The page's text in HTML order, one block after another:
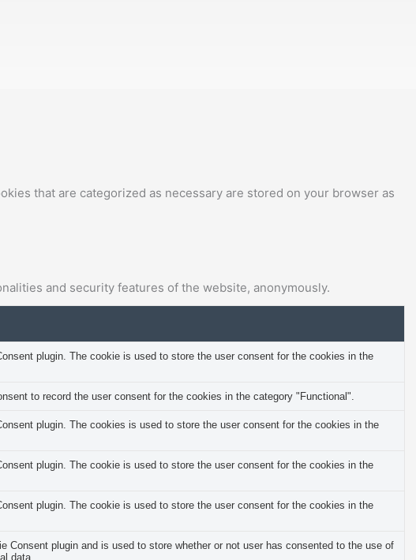
that are categorized as necessary are stored on your browser as
and security features of the website, anonymously.
plugin. The cookie is used to store the user consent for the cookies in the
to record the user consent for the cookies in the category "Functional".
plugin. The cookies is used to store the user consent for the cookies in the
plugin. The cookie is used to store the user consent for the cookies in the
plugin. The cookie is used to store the user consent for the cookies in the
Consent plugin and is used to store whether or not user has consented to the use of
data.